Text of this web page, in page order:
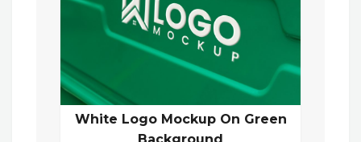
White Logo Mockup On Green